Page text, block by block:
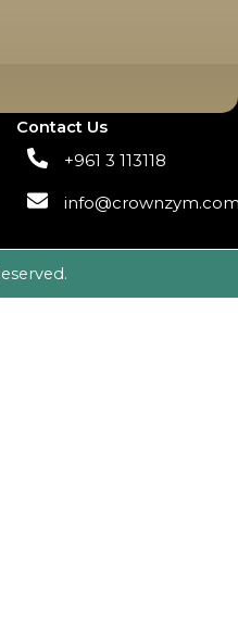
Contact Us
+961 3 113118